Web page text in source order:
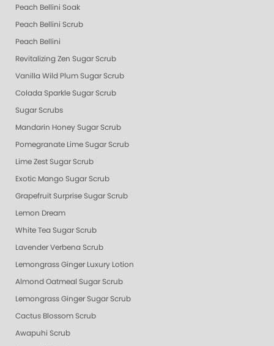
Peach Bellini Soak
Peach Bellini Scrub
Peach Bellini
Revitalizing Zen Sugar Scrub
Vanilla Wild Plum Sugar Scrub
Colada Sparkle Sugar Scrub
Sugar Scrubs
Mandarin Honey Sugar Scrub
Pomegranate Lime Sugar Scrub
Lime Zest Sugar Scrub
Exotic Mango Sugar Scrub
Grapefruit Surprise Sugar Scrub
Lemon Dream
White Tea Sugar Scrub
Lavender Verbena Scrub
Lemongrass Ginger Luxury Lotion
Almond Oatmeal Sugar Scrub
Lemongrass Ginger Sugar Scrub
Cactus Blossom Scrub
Awapuhi Scrub